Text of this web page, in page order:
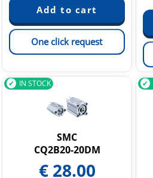
One click request
IN STOCK
SMC
CQ2B20-20DM
€ 28.00